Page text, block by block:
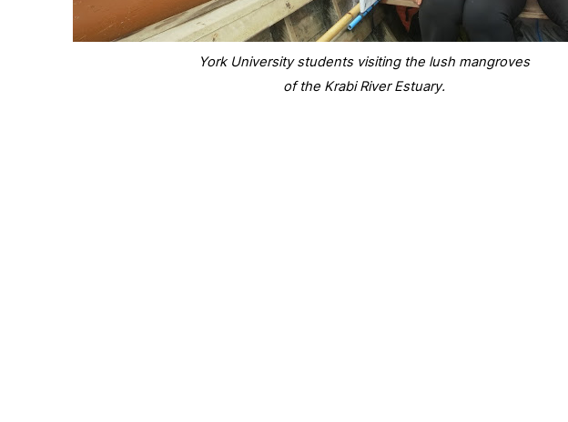
York University students visiting the lush mangroves
of the Krabi River Estuary.